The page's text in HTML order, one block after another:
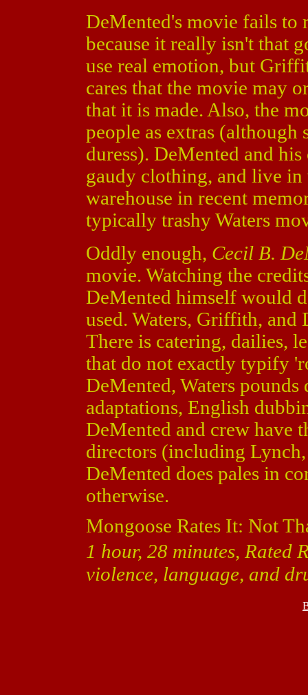
DeMented's movie fails to
because it really isn't that
use real emotion, but
cares that the movie may
that it is made. Also, the
people as extras (although
duress). DeMented and
gaudy clothing, and live in
warehouse in recent
typically trashy Waters
Oddly enough, Cecil B.
movie. Watching the
DeMented himself would
used. Waters, Griffith,
There is catering, dailies,
that do not exactly typify
DeMented, Waters
adaptations, English
DeMented and crew have
directors (including
DeMented does pales in
otherwise.
Mongoose Rates It: Not
1 hour, 28 minutes, Rated
violence, language, and